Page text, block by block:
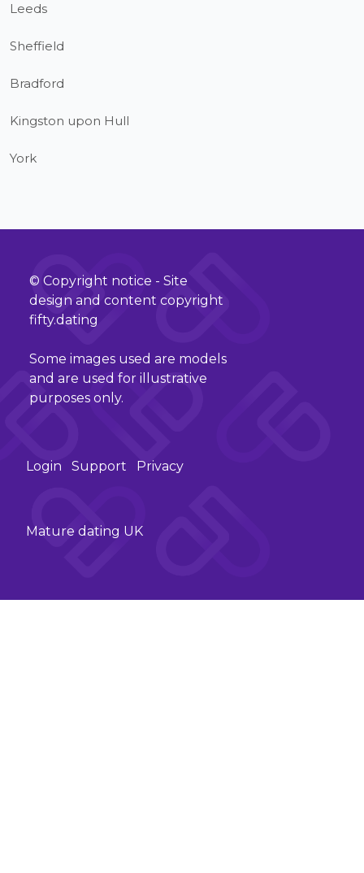
Leeds
Sheffield
Bradford
Kingston upon Hull
York
© Copyright notice - Site
design and content copyright
fifty.dating
Some images used are models
and are used for illustrative
purposes only.
Login Support Privacy
Mature dating UK